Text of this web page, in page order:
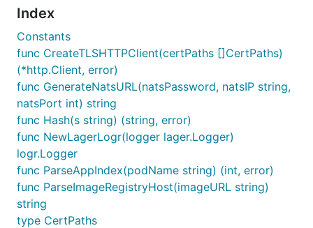
Index
Constants
func CreateTLSHTTPClient(certPaths []CertPaths)
(*http.Client, error)
func GenerateNatsURL(natsPassword, natsIP string,
natsPort int) string
func Hash(s string) (string, error)
func NewLagerLogr(logger lager.Logger)
logr.Logger
func ParseAppIndex(podName string) (int, error)
func ParseImageRegistryHost(imageURL string)
string
type CertPaths